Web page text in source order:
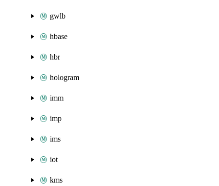
gwlb
hbase
hbr
hologram
imm
imp
ims
iot
kms